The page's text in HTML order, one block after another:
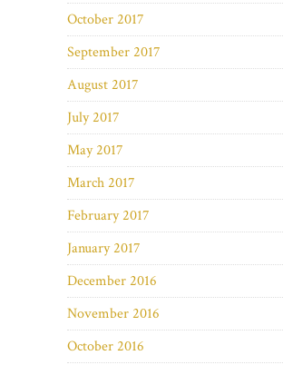
October 2017
September 2017
August 2017
July 2017
May 2017
March 2017
February 2017
January 2017
December 2016
November 2016
October 2016